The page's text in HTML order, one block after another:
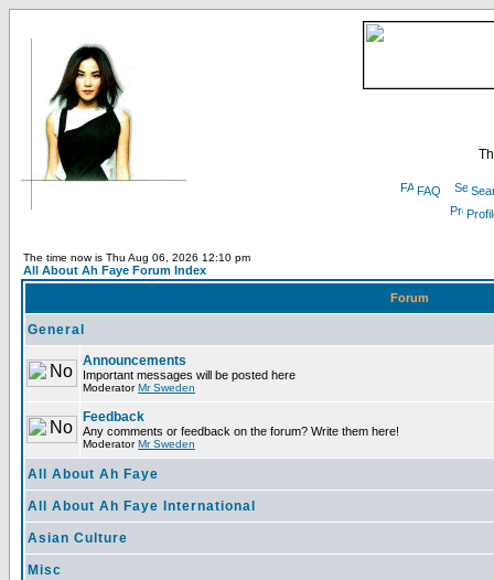
FAQ
The time now is Thu Aug 06, 2026 12:10 pm
All About Ah Faye Forum Index
Forum
General
Announcements
Important messages will be posted here
ModeratorMr Sweden
Feedback
Any comments or feedback on the forum? Write them here!
ModeratorMr Sweden
All About Ah Faye
All About Ah Faye International
Asian Culture
Misc